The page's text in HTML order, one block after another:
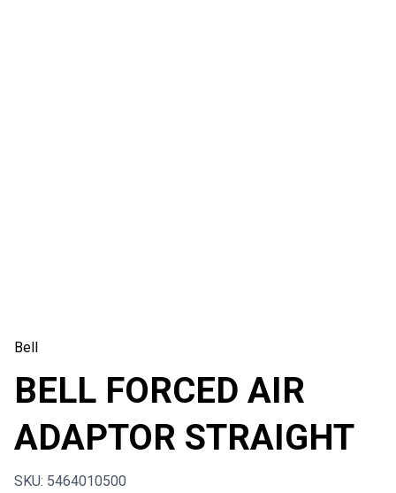
Bell
BELL FORCED AIR
ADAPTOR STRAIGHT
SKU: 5464010500